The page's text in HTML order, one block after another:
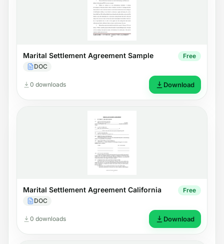
Marital Settlement Agreement Sample
DOC
Free
0 downloads Download
Marital Settlement Agreement California
DOC
Free
0 downloads Download